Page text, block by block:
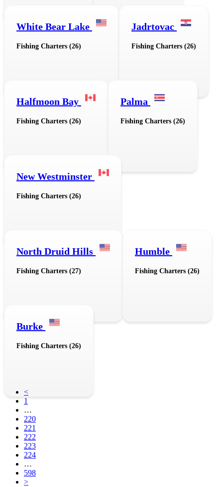
White Bear Lake
Fishing Charters (26)
Jadrtovac
Fishing Charters (26)
Halfmoon Bay
Fishing Charters (26)
Palma
Fishing Charters (26)
New Westminster
Fishing Charters (26)
North Druid Hills
Fishing Charters (27)
Humble
Fishing Charters (26)
Burke
Fishing Charters (26)
<
1
…
220
221
222
223
224
…
598
>